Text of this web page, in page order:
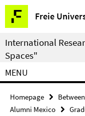
Springe
direkt
zu
Inhalt
Freie
Service
Navigation
International
Spaces"
MENU
Homepage
Alumni Mexico